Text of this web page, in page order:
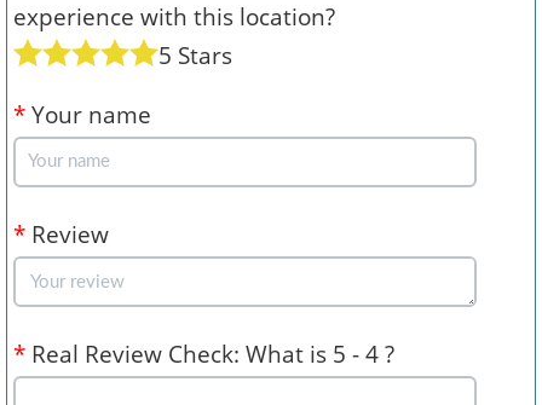
experience with this location?
5 Stars
* Your name
* Review
* Real Review Check: What is 5 - 4 ?